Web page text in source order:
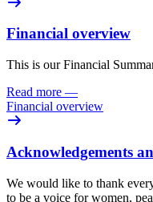
Financial overview
This is our Financial
Read more —
Financial overview
Acknowledgements
We would like to thank
to be a voice for women,